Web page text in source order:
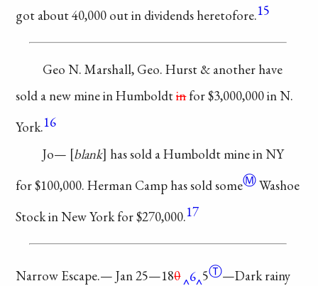
got about40,000 out in dividends heretofore.15
Geo N. Marshall,Geo. Hurst & anotherhave
sold a new mine in Humboldtinfor $3,000,000 in N.
York.16
Jo— blank has solda Humboldt mine inNY
for $100,000. Herman Camp has soldsomeⓂWashoe
Stock inNew York for$270,000.17
Narrow Escape.— Jan 25—180 6 5Ⓣ—Darkrainy